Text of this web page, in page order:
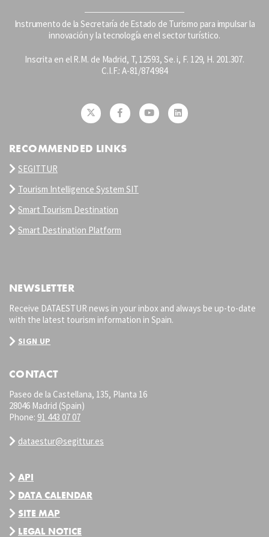
Instrumento de la Secretaría de Estado de Turismo para impulsar la
innovación y la tecnología en el sector turístico.
Inscrita en el R.M. de Madrid, T, 12593, Se. i, F. 129, H. 201.307.
C.I.F.: A-81/874.984
RECOMMENDED LINKS
SEGITTUR
Tourism Intelligence System SIT
Smart Tourism Destination
Smart Destination Platform
NEWSLETTER
Receive DATAESTUR news in your inbox and always be up-to-date
with the latest tourism information in Spain.
SIGN UP
CONTACT
Paseo de la Castellana, 135, Planta 16
28046 Madrid (Spain)
Phone: 91 443 07 07
dataestur@segittur.es
API
DATA CALENDAR
SITE MAP
LEGAL NOTICE